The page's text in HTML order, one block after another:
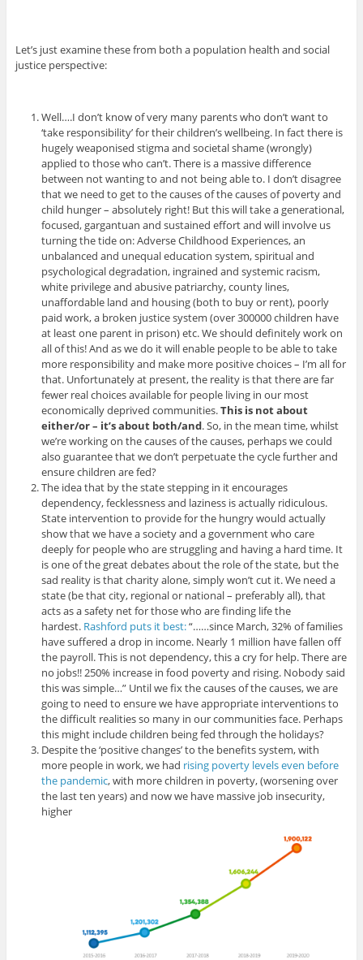
Let’s just examine these from both a population health and social
justice perspective:
Well….I don’t know of very many parents who don’t want to
‘take responsibility’ for their children’s wellbeing. In fact there is
hugely weaponised stigma and societal shame (wrongly)
applied to those who can’t. There is a massive difference
between not wanting to and not being able to. I don’t disagree
that we need to get to the causes of the causes of poverty and
child hunger – absolutely right! But this will take a generational,
focused, gargantuan and sustained effort and will involve us
turning the tide on: Adverse Childhood Experiences, an
unbalanced and unequal education system, spiritual and
psychological degradation, ingrained and systemic racism,
white privilege and abusive patriarchy, county lines,
unaffordable land and housing (both to buy or rent), poorly
paid work, a broken justice system (over 300000 children have
at least one parent in prison) etc. We should definitely work on
all of this! And as we do it will enable people to be able to take
more responsibility and make more positive choices – I’m all for
that. Unfortunately at present, the reality is that there are far
fewer real choices available for people living in our most
economically deprived communities.This is not about
either/or – it’s about both/and. So, in the mean time, whilst
we’re working on the causes of the causes, perhaps we could
also guarantee that we don’t perpetuate the cycle further and
ensure children are fed?
The idea that by the state stepping in it encourages
dependency, fecklessness and laziness is actually ridiculous.
State intervention to provide for the hungry would actually
show that we have a society and a government who care
deeply for people who are struggling and having a hard time. It
is one of the great debates about the role of the state, but the
sad reality is that charity alone, simply won’t cut it. We need a
state (be that city, regional or national – preferably all), that
acts as a safety net for those who are finding life the
hardest. Rashford puts it best:“……since March, 32% of families
have suffered a drop in income. Nearly 1 million have fallen off
the payroll. This is not dependency, this a cry for help. There are
no jobs!! 250% increase in food poverty and rising. Nobody said
this was simple…” Until we fix the causes of the causes, we are
going to need to ensure we have appropriate interventions to
the difficult realities so many in our communities face. Perhaps
this might include children being fed through the holidays?
Despite the ‘positive changes’ to the benefits system, with
more people in work, we had rising poverty levels even before
the pandemic, with more children in poverty, (worsening over
the last ten years) and now we have massive job insecurity,
higher